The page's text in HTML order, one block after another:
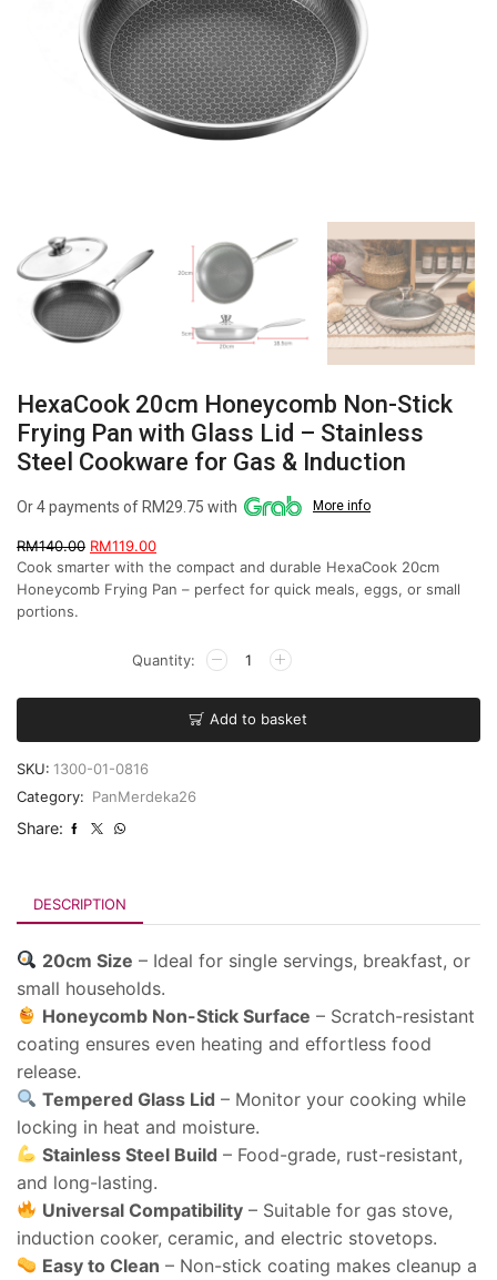
HexaCook 20cm Honeycomb Non-Stick
Frying Pan with Glass Lid – Stainless
Steel Cookware for Gas & Induction
Or 4 payments of RM29.75 with More info
RM140.00 RM119.00
Cook smarter with the compact and durable HexaCook 20cm
Honeycomb Frying Pan – perfect for quick meals, eggs, or small
portions.
Add to basket
SKU: 1300-01-0816
Category: PanMerdeka26
Share:
DESCRIPTION
20cm Size – Ideal for single servings, breakfast, or
small households.
Honeycomb Non-Stick Surface – Scratch-resistant
coating ensures even heating and effortless food
release.
Tempered Glass Lid – Monitor your cooking while
locking in heat and moisture.
Stainless Steel Build – Food-grade, rust-resistant,
and long-lasting.
Universal Compatibility – Suitable for gas stove,
induction cooker, ceramic, and electric stovetops.
Easy to Clean – Non-stick coating makes cleanup a